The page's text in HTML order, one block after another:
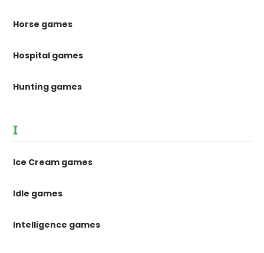
Horse games
Hospital games
Hunting games
I
Ice Cream games
Idle games
Intelligence games